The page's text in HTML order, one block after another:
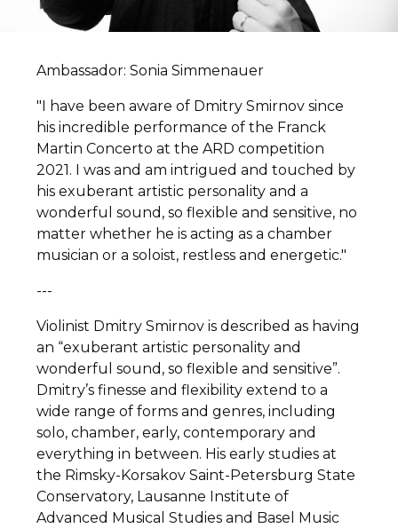
Ambassador: Sonia Simmenauer
"I have been aware of Dmitry Smirnov since
his incredible performance of the Franck
Martin Concerto at the ARD competition
2021. I was and am intrigued and touched by
his exuberant artistic personality and a
wonderful sound, so flexible and sensitive, no
matter whether he is acting as a chamber
musician or a soloist, restless and energetic."
---
Violinist Dmitry Smirnov is described as having
an “exuberant artistic personality and
wonderful sound, so flexible and sensitive”.
Dmitry’s finesse and flexibility extend to a
wide range of forms and genres, including
solo, chamber, early, contemporary and
everything in between. His early studies at
the Rimsky-Korsakov Saint-Petersburg State
Conservatory, Lausanne Institute of
Advanced Musical Studies and Basel Music